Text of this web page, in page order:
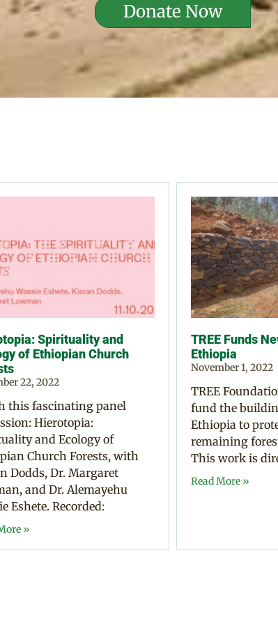
Donate Now
Spirituality and
of Ethiopian Church
22, 2022
this fascinating panel
Hierotopia:
and Ecology of
Church Forests, with
Dodds, Dr. Margaret
and Dr. Alemayehu
Eshete. Recorded:
»
TREE Funds
Ethiopia
November 1, 2022
TREE
fund the
Ethiopia to
remaining
This work is
Read More »